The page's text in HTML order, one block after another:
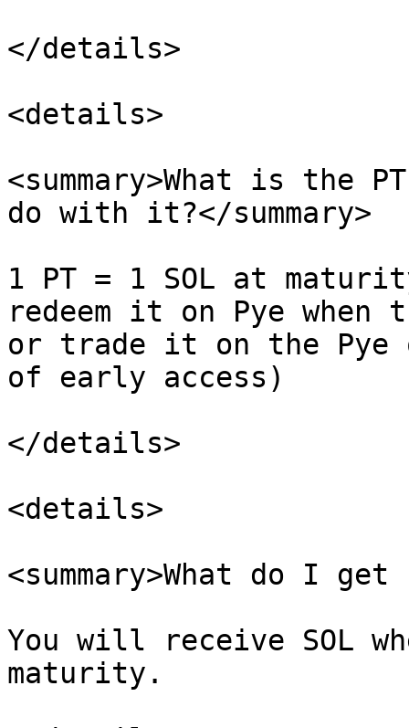
</details>
<details>
<summary>What is the
do with it?</summary>
1 PT = 1 SOL at
redeem it on Pye
or trade it on the Pye
of early access)
</details>
<details>
<summary>What do I
You will receive SOL
maturity.